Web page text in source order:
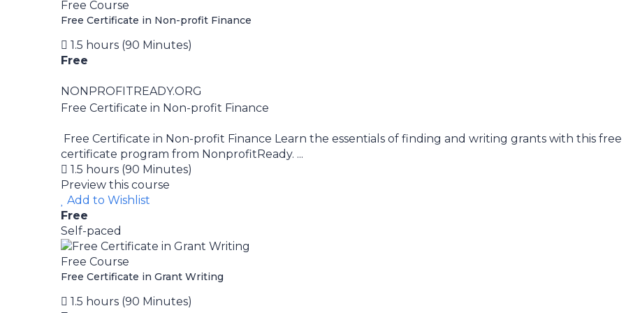
Free Course
Free Certificate in Non-profit Finance
1.5 hours (90 Minutes)
Free
NONPROFITREADY.ORG
Free Certificate in Non-profit Finance
Free Certificate in Non-profit Finance Learn the essentials of finding and writing grants with this free
certificate program from NonprofitReady. ...
1.5 hours (90 Minutes)
Preview this course
Add to Wishlist
Free
Self-paced
Free Course
Free Certificate in Grant Writing
1.5 hours (90 Minutes)